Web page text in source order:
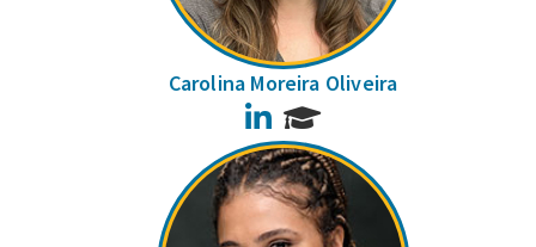
Carolina Moreira Oliveira
LinkedIn